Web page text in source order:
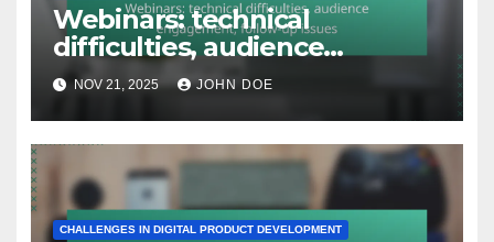
Webinars: technical
difficulties, audience
engagement, follow-up
issues
NOV 21, 2025 JOHN DOE
CHALLENGES IN DIGITAL PRODUCT DEVELOPMENT